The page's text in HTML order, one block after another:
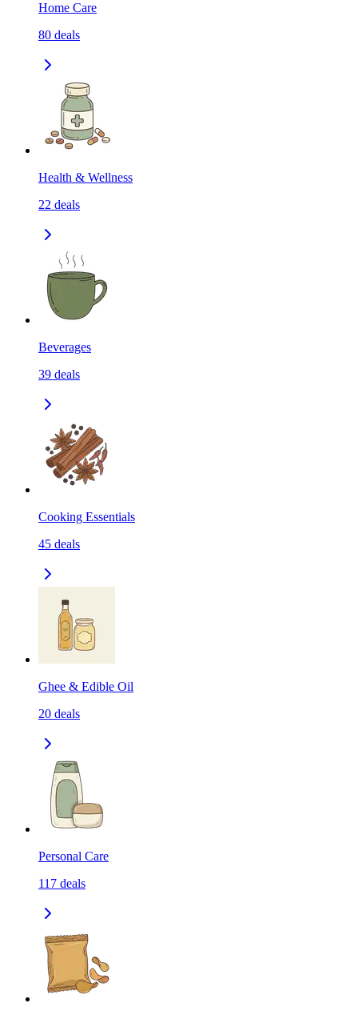
Home Care
80 deals
Health & Wellness
22 deals
Beverages
39 deals
Cooking Essentials
45 deals
Ghee & Edible Oil
20 deals
Personal Care
117 deals